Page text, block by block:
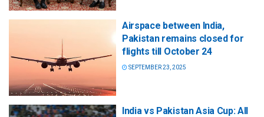
Airspace between India,
Pakistan remains closed for
flights till October 24
SEPTEMBER 23, 2025
India vs Pakistan Asia Cup: All